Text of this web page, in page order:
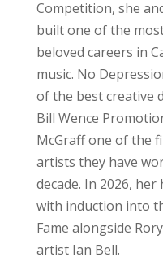
Competition, she
built one of the
beloved careers in
music. No
of the best creative
Bill Wence
McGraff one of the
artists they have
decade. In 2026,
with induction into
Fame alongside
artist Ian Bell.